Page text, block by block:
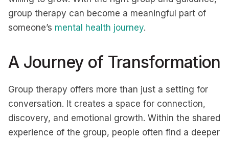
group therapy can become a meaningful part of
someone’s mental health journey.
A Journey of Transformation
Group therapy offers more than just a setting for
conversation. It creates a space for connection,
discovery, and emotional growth. Within the shared
experience of the group, people often find a deeper